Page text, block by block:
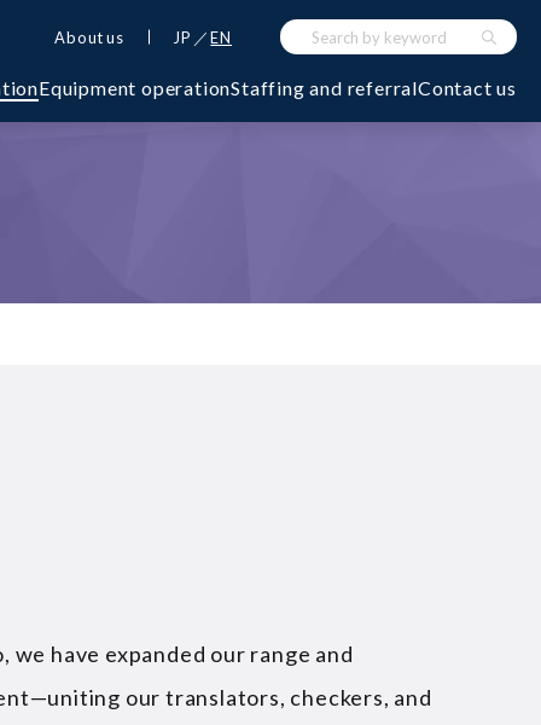
About us JP EN
Equipment operationStaffing and referralContact us
have expanded our range and
our translators, checkers, and